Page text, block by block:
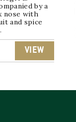
by a
nose with
and spice
VIEW